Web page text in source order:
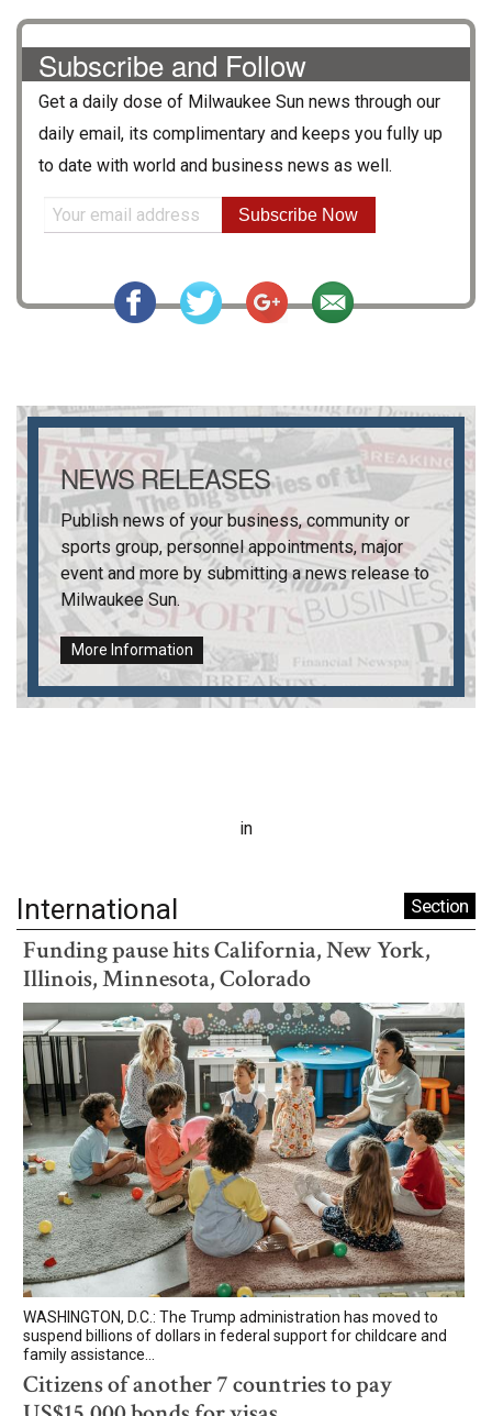
Subscribe and Follow
Get a daily dose of Milwaukee Sun news through our
daily email, its complimentary and keeps you fully up
to date with world and business news as well.
Subscribe Now
NEWS RELEASES
Publish news of your business, community or
sports group, personnel appointments, major
event and more by submitting a news release to
Milwaukee Sun.
More Information
in
International Section
Funding pause hits California, New York,
Illinois, Minnesota, Colorado
WASHINGTON, D.C.: The Trump administration has moved to
suspend billions of dollars in federal support for childcare and
family assistance...
Citizens of another 7 countries to pay